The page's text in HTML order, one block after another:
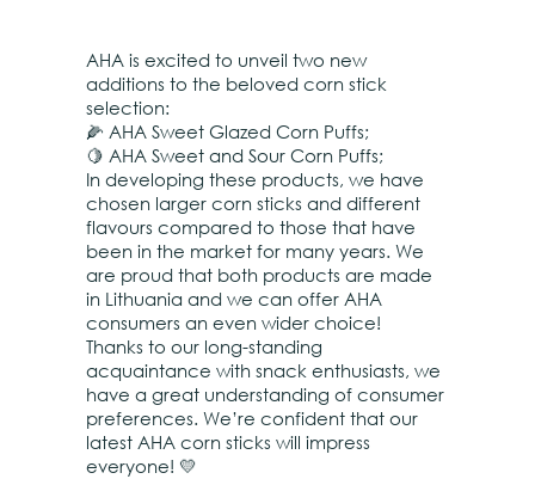
AHA is excited to unveil two new
additions to the beloved corn stick
selection:
🌽 AHA Sweet Glazed Corn Puffs;
🍋 AHA Sweet and Sour Corn Puffs;
In developing these products, we have
chosen larger corn sticks and different
flavours compared to those that have
been in the market for many years. We
are proud that both products are made
in Lithuania and we can offer AHA
consumers an even wider choice!
Thanks to our long-standing
acquaintance with snack enthusiasts, we
have a great understanding of consumer
preferences. We’re confident that our
latest AHA corn sticks will impress
everyone! 💛